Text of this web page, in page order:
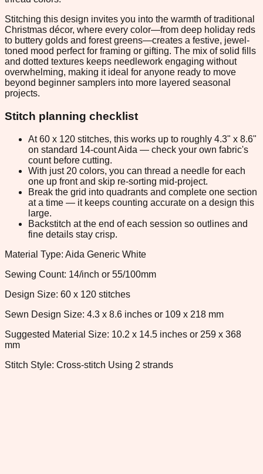
Stitching this design invites you into the warmth of traditional
Christmas décor, where every color—from deep holiday reds
to buttery golds and forest greens—creates a festive, jewel-
toned mood perfect for framing or gifting. The mix of solid fills
and dotted textures keeps needlework engaging without
overwhelming, making it ideal for anyone ready to move
beyond beginner samplers into more layered seasonal
projects.
Stitch planning checklist
At 60 x 120 stitches, this works up to roughly 4.3" x 8.6"
on standard 14-count Aida — check your own fabric's
count before cutting.
With just 20 colors, you can thread a needle for each
one up front and skip re-sorting mid-project.
Break the grid into quadrants and complete one section
at a time — it keeps counting accurate on a design this
large.
Backstitch at the end of each session so outlines and
fine details stay crisp.
Material Type: Aida Generic White
Sewing Count: 14/inch or 55/100mm
Design Size: 60 x 120 stitches
Sewn Design Size: 4.3 x 8.6 inches or 109 x 218 mm
Suggested Material Size: 10.2 x 14.5 inches or 259 x 368
mm
Stitch Style: Cross-stitch Using 2 strands